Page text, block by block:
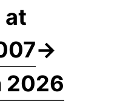
at
→
2026